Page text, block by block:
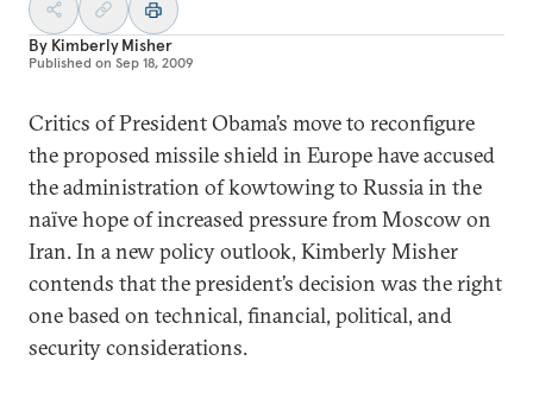
By Kimberly Misher
Published on Sep 18, 2009
Critics of President Obama’s move to reconfigure
the proposed missile shield in Europe have accused
the administration of kowtowing to Russia in the
naïve hope of increased pressure from Moscow on
Iran. In a new policy outlook, Kimberly Misher
contends that the president’s decision was the right
one based on technical, financial, political, and
security considerations.